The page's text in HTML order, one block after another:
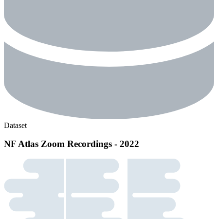
Dataset
NF Atlas Zoom Recordings - 2022